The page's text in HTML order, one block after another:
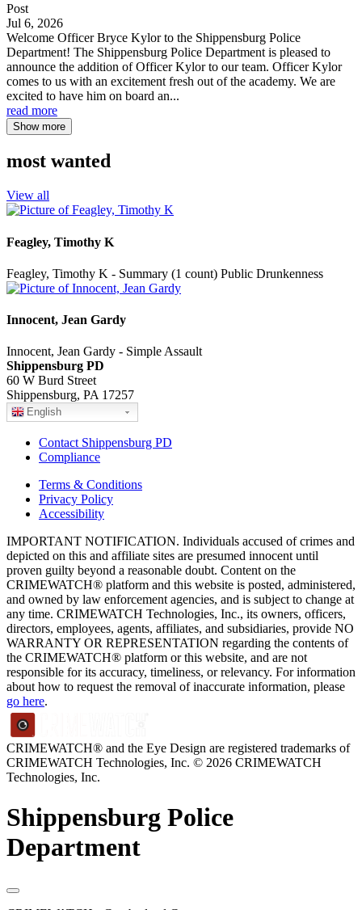
Post
Jul 6, 2026
Welcome Officer Bryce Kylor to the Shippensburg Police
Department! The Shippensburg Police Department is pleased to
announce the addition of Officer Kylor to our team. Officer Kylor
comes to us with an excitement fresh out of the academy. We are
excited to have him on board an...
read more
Show more
most wanted
View all
Feagley, Timothy K
Feagley, Timothy K - Summary (1 count) Public Drunkenness
Innocent, Jean Gardy
Innocent, Jean Gardy - Simple Assault
Shippensburg PD
60 W Burd Street
Shippensburg, PA 17257
English
Contact Shippensburg PD
Compliance
Terms & Conditions
Privacy Policy
Accessibility
IMPORTANT NOTIFICATION. Individuals accused of crimes and
depicted on this and affiliate sites are presumed innocent until
proven guilty beyond a reasonable doubt. Content on the
CRIMEWATCH® platform and this website is posted, administered,
and owned by law enforcement agencies, and is subject to change at
any time. CRIMEWATCH Technologies, Inc., its owners, officers,
directors, employees, agents, affiliates, and subsidiaries, provide NO
WARRANTY OR REPRESENTATION regarding the contents of
the CRIMEWATCH® platform or this website, and are not
responsible for its accuracy, timeliness, or relevancy. For information
about how to request the removal of inaccurate information, please
go here.
CRIMEWATCH® and the Eye Design are registered trademarks of
CRIMEWATCH Technologies, Inc. © 2026 CRIMEWATCH
Technologies, Inc.
Shippensburg Police
Department